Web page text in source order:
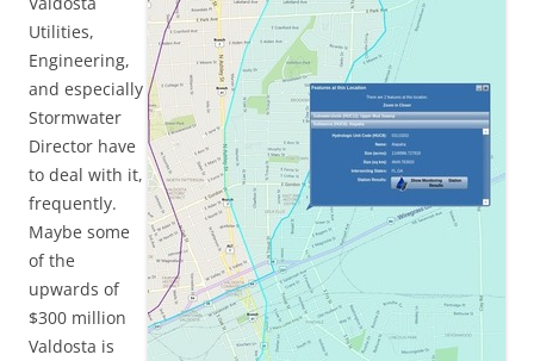
Utilities,
Engineering,
and especially
Stormwater
Director have
to deal with it,
frequently.
Maybe some
of the
upwards of
$300 million
Valdosta is